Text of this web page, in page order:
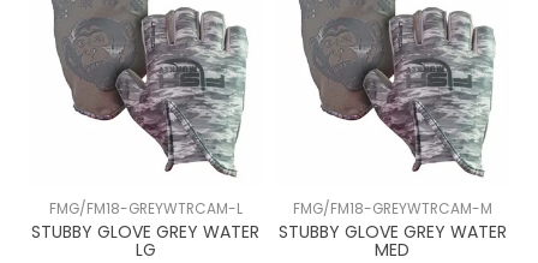
FMG/FM18-GREYWTRCAM-L
STUBBY GLOVE GREY WATER
LG
FMG/FM18-GREYWTRCAM-M
STUBBY GLOVE GREY WATER
MED